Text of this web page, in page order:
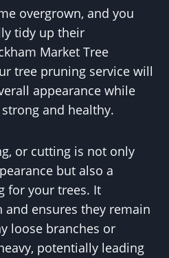
overgrown, and you
tidy up their
Market Tree
tree pruning service will
appearance while
and healthy.
or cutting is not only
but also a
for your trees. It
ensures they remain
loose branches or
potentially leading